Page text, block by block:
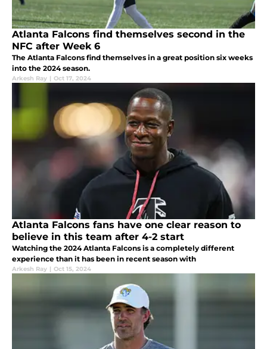
Atlanta Falcons find themselves second in the
NFC after Week 6
The Atlanta Falcons find themselves in a great position six weeks
into the 2024 season.
Arkesh Ray | Oct 17, 2024
Atlanta Falcons fans have one clear reason to
believe in this team after 4-2 start
Watching the 2024 Atlanta Falcons is a completely different
experience than it has been in recent season with
Arkesh Ray | Oct 15, 2024